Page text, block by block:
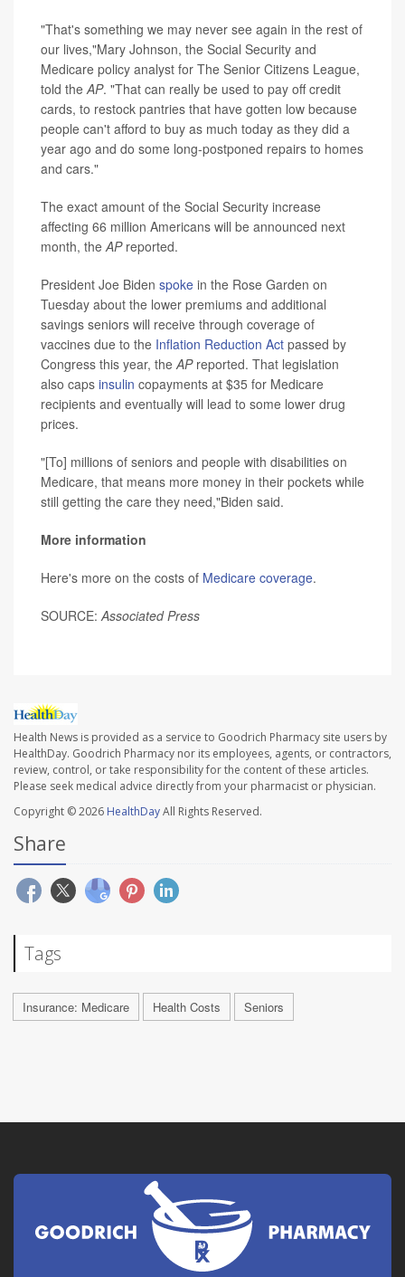
"That's something we may never see again in the rest of
our lives,"Mary Johnson, the Social Security and
Medicare policy analyst for The Senior Citizens League,
told the AP. "That can really be used to pay off credit
cards, to restock pantries that have gotten low because
people can't afford to buy as much today as they did a
year ago and do some long-postponed repairs to homes
and cars."
The exact amount of the Social Security increase
affecting 66 million Americans will be announced next
month, the APreported.
President Joe Biden spoke in the Rose Garden on
Tuesday about the lower premiums and additional
savings seniors will receive through coverage of
vaccines due to the Inflation Reduction Act passed by
Congress this year, the AP reported. That legislation
also caps insulin copayments at $35 for Medicare
recipients and eventually will lead to some lower drug
prices.
"[To] millions of seniors and people with disabilities on
Medicare, that means more money in their pockets while
still getting the care they need,"Biden said.
More information
Here's more on the costs of Medicare coverage.
SOURCE: Associated Press
Health News is provided as a service to Goodrich Pharmacy site users by
HealthDay. Goodrich Pharmacy nor its employees, agents, or contractors,
review, control, or take responsibility for the content of these articles.
Please seek medical advice directly from your pharmacist or physician.
Copyright © 2026 HealthDayAll Rights Reserved.
Share
Tags
Insurance: Medicare Health Costs Seniors